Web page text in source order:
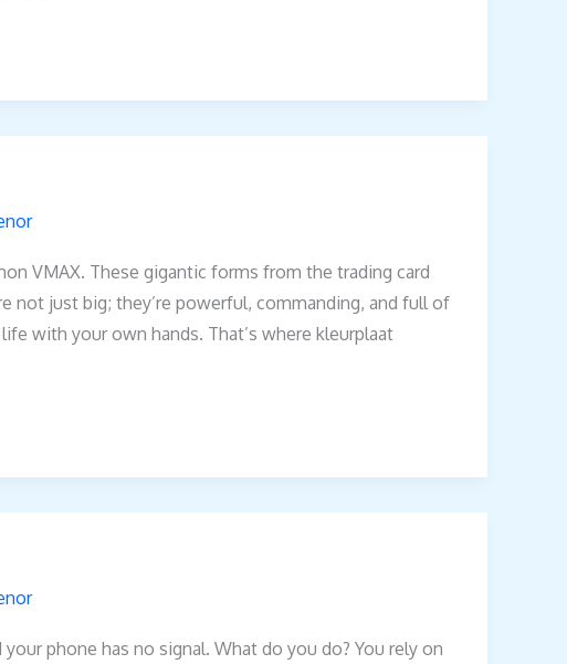
VMAX. These gigantic forms from the trading card
not just big; they’re powerful, commanding, and full of
with your own hands. That’s where kleurplaat
phone has no signal. What do you do? You rely on